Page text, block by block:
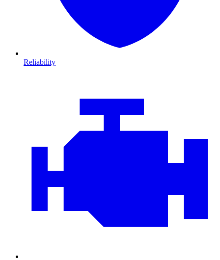
Reliability